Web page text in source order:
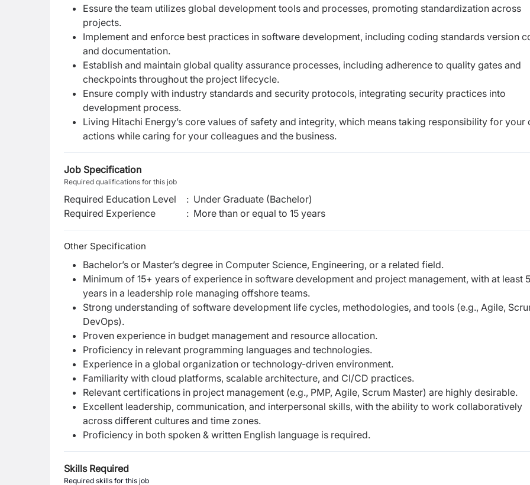
Essure the team utilizes global development tools and processes, promoting standardization across
projects.
Implement and enforce best practices in software development, including coding standards version
and documentation.
Establish and maintain global quality assurance processes, including adherence to quality gates and
checkpoints throughout the project lifecycle.
Ensure comply with industry standards and security protocols, integrating security practices into
development process.
Living Hitachi Energy’s core values of safety and integrity, which means taking responsibility for your
actions while caring for your colleagues and the business.
Job Specification
Required qualifications for this job
Required Education Level : Under Graduate (Bachelor)
Required Experience
: More than or equal to 15 years
Other Specification
Bachelor’s or Master’s degree in Computer Science, Engineering, or a related field.
Minimum of 15+ years of experience in software development and project management, with at least 5
years in a leadership role managing offshore teams.
Strong understanding of software development life cycles, methodologies, and tools (e.g., Agile,
DevOps).
Proven experience in budget management and resource allocation.
Proficiency in relevant programming languages and technologies.
Experience in a global organization or technology-driven environment.
Familiarity with cloud platforms, scalable architecture, and CI/CD practices.
Relevant certifications in project management (e.g., PMP, Agile, Scrum Master) are highly desirable.
Excellent leadership, communication, and interpersonal skills, with the ability to work collaboratively
across different cultures and time zones.
Proficiency in both spoken & written English language is required.
Skills Required
Required skills for this job